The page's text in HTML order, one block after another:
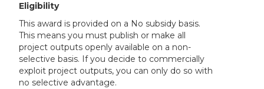
Eligibility
This award is provided on a No subsidy basis.
This means you must publish or make all
project outputs openly available on a non-
selective basis. If you decide to commercially
exploit project outputs, you can only do so with
no selective advantage.